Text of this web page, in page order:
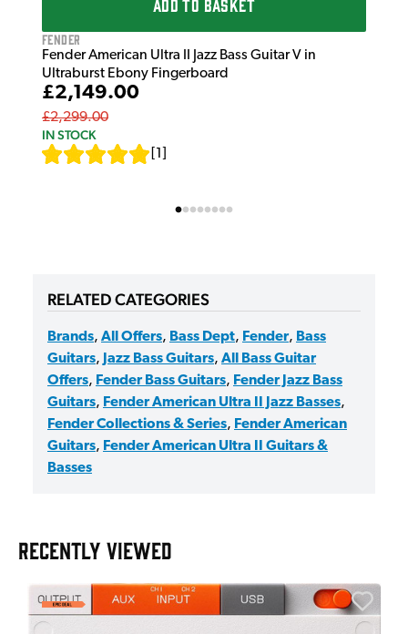
ADD TO BASKET
Fender
Fender American Ultra II Jazz Bass Guitar V in
Ultraburst Ebony Fingerboard
£2,149.00
£2,299.00
IN STOCK
1
RELATED CATEGORIES
Brands, All Offers, Bass Dept, Fender, Bass
Guitars, Jazz Bass Guitars, All Bass Guitar
Offers, Fender Bass Guitars, Fender Jazz Bass
Guitars, Fender American Ultra II Jazz Basses,
Fender Collections & Series, Fender American
Guitars, Fender American Ultra II Guitars &
Basses
RECENTLY VIEWED